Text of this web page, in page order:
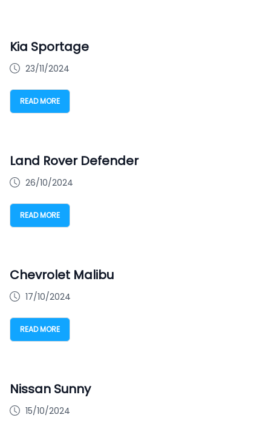
Kia Sportage
23/11/2024
READ MORE
Land Rover Defender
26/10/2024
READ MORE
Chevrolet Malibu
17/10/2024
READ MORE
Nissan Sunny
15/10/2024